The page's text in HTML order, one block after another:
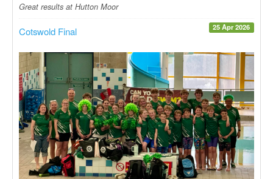
Great results at Hutton Moor
25 Apr 2026
Cotswold Final